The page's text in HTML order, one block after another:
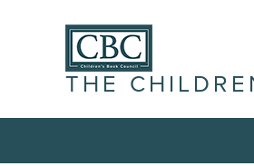
THE